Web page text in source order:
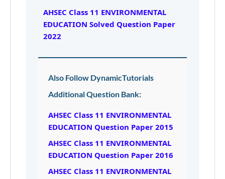
AHSEC Class 11 ENVIRONMENTAL
EDUCATION Solved Question Paper
2022
Also Follow DynamicTutorials
Additional Question Bank:
AHSEC Class 11 ENVIRONMENTAL
EDUCATION Question Paper 2015
AHSEC Class 11 ENVIRONMENTAL
EDUCATION Question Paper 2016
AHSEC Class 11 ENVIRONMENTAL